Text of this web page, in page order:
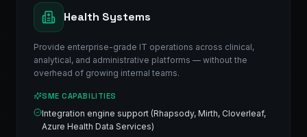
Health Systems
Provide enterprise-grade IT operations across clinical,
analytical, and administrative platforms — without the
overhead of growing internal teams.
SME CAPABILITIES
Integration engine support (Rhapsody, Mirth, Cloverleaf,
Azure Health Data Services)